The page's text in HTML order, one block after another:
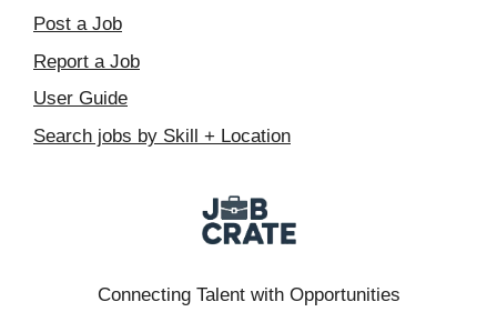
Post a Job
Report a Job
User Guide
Search jobs by Skill + Location
Connecting Talent with Opportunities